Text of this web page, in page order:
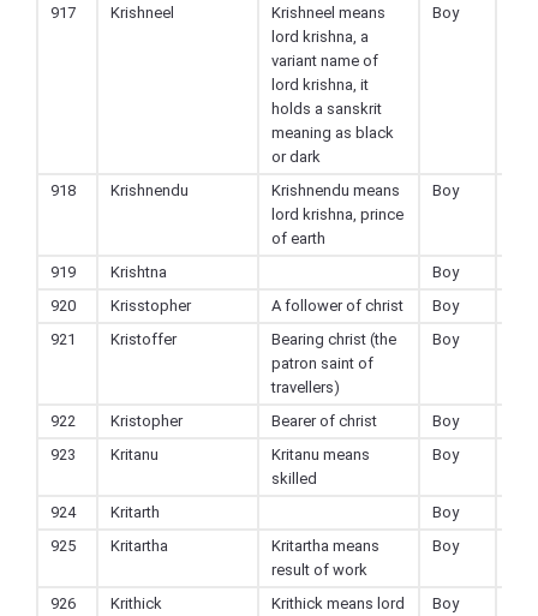
917 Krishneel
Krishneel means
lord krishna, a
variant name of
lord krishna, it
holds a sanskrit
meaning as black
or dark
Boy
918 Krishnendu
Krishnendu means
lord krishna, prince
of earth
Boy
919 Krishtna Boy
920
Krisstopher A follower of christ Boy
921
Kristoffer
Bearing christ (the
patron saint of
travellers)
Boy
922 Kristopher Bearer of christ Boy
923
Kritanu
Kritanu means
skilled
Boy
924 Kritarth Boy
925
Kritartha
Kritartha means
result of work
Boy
926 Krithick
Krithick means lord
Boy